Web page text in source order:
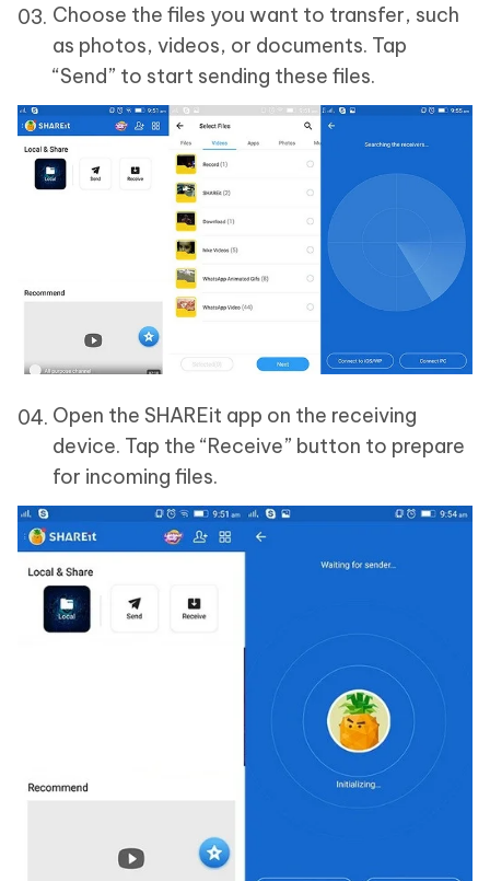
Choose the files you want to transfer, such
as photos, videos, or documents. Tap
“Send” to start sending these files.
Open the SHAREit app on the receiving
device. Tap the “Receive” button to prepare
for incoming files.